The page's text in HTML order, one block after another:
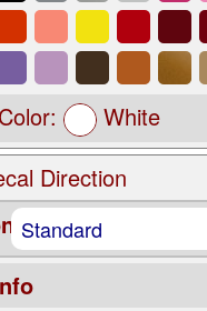
White
Direction